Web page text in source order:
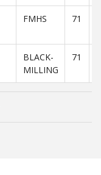
FMHS 71
BLACK-
MILLING
71